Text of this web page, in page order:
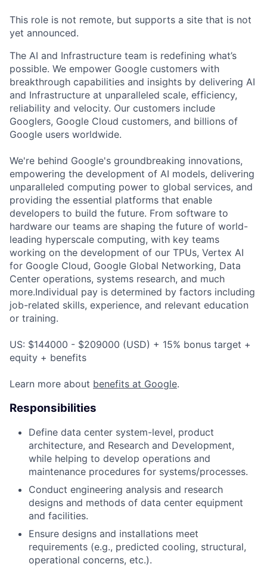
This role is not remote, but supports a site that is not
yet announced.
The AI and Infrastructure team is redefining what’s
possible. We empower Google customers with
breakthrough capabilities and insights by delivering AI
and Infrastructure at unparalleled scale, efficiency,
reliability and velocity. Our customers include
Googlers, Google Cloud customers, and billions of
Google users worldwide.
We're behind Google's groundbreaking innovations,
empowering the development of AI models, delivering
unparalleled computing power to global services, and
providing the essential platforms that enable
developers to build the future. From software to
hardware our teams are shaping the future of world-
leading hyperscale computing, with key teams
working on the development of our TPUs, Vertex AI
for Google Cloud, Google Global Networking, Data
Center operations, systems research, and much
more.Individual pay is determined by factors including
job-related skills, experience, and relevant education
or training.
US: $144000 - $209000 (USD) + 15% bonus target +
equity + benefits
Learn more about benefits at Google.
Responsibilities
Define data center system-level, product
architecture, and Research and Development,
while helping to develop operations and
maintenance procedures for systems/processes.
Conduct engineering analysis and research
designs and methods of data center equipment
and facilities.
Ensure designs and installations meet
requirements (e.g., predicted cooling, structural,
operational concerns, etc.).